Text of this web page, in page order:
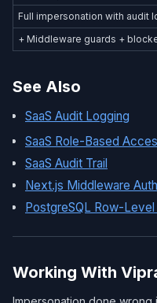
Full impersonation with audit
+ Middleware guards +
See Also
SaaS Audit Logging
SaaS Role-Based
SaaS Audit Trail
Next.js Middleware
PostgreSQL Row-
Working With